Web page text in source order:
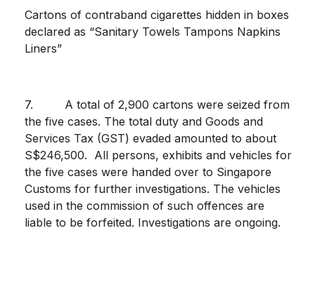
Cartons of contraband cigarettes hidden in boxes
declared as “Sanitary Towels Tampons Napkins
Liners”
7. A total of 2,900 cartons were seized from
the five cases. The total duty and Goods and
Services Tax (GST) evaded amounted to about
S$246,500. All persons, exhibits and vehicles for
the five cases were handed over to Singapore
Customs for further investigations. The vehicles
used in the commission of such offences are
liable to be forfeited. Investigations are ongoing.